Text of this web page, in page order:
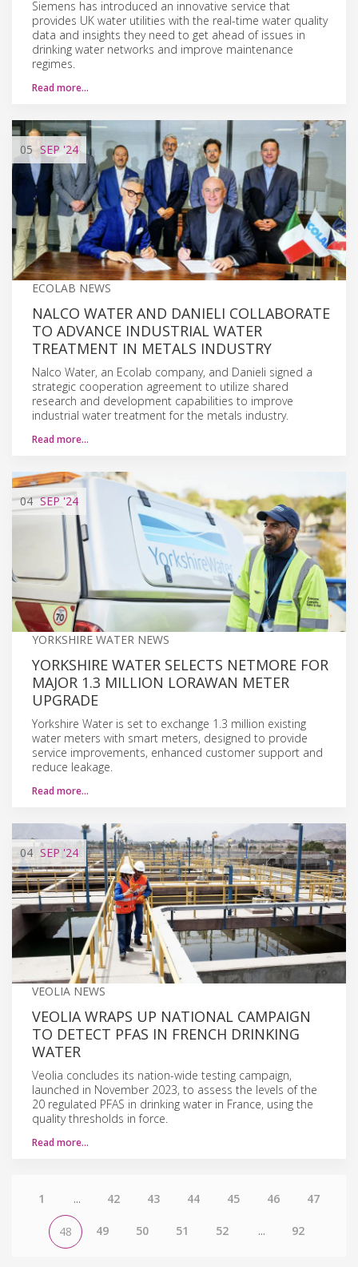
Siemens has introduced an innovative service that
provides UK water utilities with the real-time water quality
data and insights they need to get ahead of issues in
drinking water networks and improve maintenance
regimes.
Read more…
05 SEP '24
ECOLAB NEWS
NALCO WATER AND DANIELI COLLABORATE
TO ADVANCE INDUSTRIAL WATER
TREATMENT IN METALS INDUSTRY
Nalco Water, an Ecolab company, and Danieli signed a
strategic cooperation agreement to utilize shared
research and development capabilities to improve
industrial water treatment for the metals industry.
Read more…
04 SEP'24
YORKSHIRE WATER NEWS
YORKSHIRE WATER SELECTS NETMORE FOR
MAJOR 1.3 MILLION LORAWAN METER
UPGRADE
Yorkshire Water is set to exchange 1.3 million existing
water meters with smart meters, designed to provide
service improvements, enhanced customer support and
reduce leakage.
Read more…
04 SEP '24
VEOLIA NEWS
VEOLIA WRAPS UP NATIONAL CAMPAIGN
TO DETECT PFAS IN FRENCH DRINKING
WATER
Veolia concludes its nation-wide testing campaign,
launched in November 2023, to assess the levels of the
20 regulated PFAS in drinking water in France, using the
quality thresholds in force.
Read more…
1 ... 42 43 44 45 46 47
48 49 50 51 52 ... 92